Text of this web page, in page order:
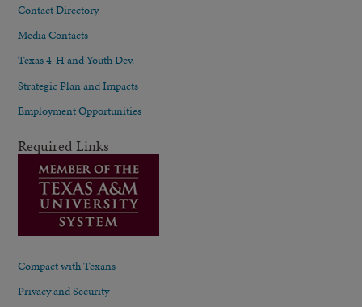
Contact Directory
Media Contacts
Texas 4-H and Youth Dev.
Strategic Plan and Impacts
Employment Opportunities
Required Links
Compact with Texans
Privacy and Security